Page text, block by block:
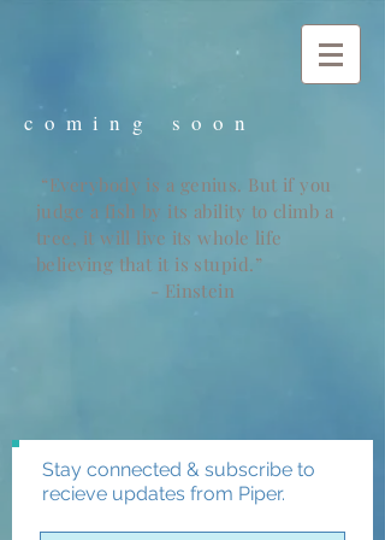
c o m i n g s o o n
“Everybody is a genius. But if you
judge a fish by its ability to climb a
tree, it will live its whole life
believing that it is stupid.”
- Einstein
Stay connected & subscribe to
recieve updates from Piper.